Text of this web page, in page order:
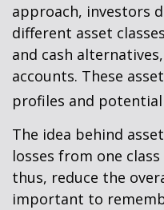
approach, investors
different asset
and cash
accounts. These
profiles and
The idea behind
losses from one
thus, reduce the
important to